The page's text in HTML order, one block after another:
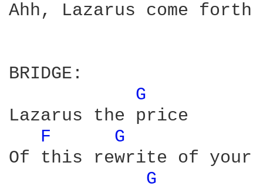
Ahh, Lazarus come forth
BRIDGE:
G
Lazarus the price
F
G
Of this rewrite of your
G